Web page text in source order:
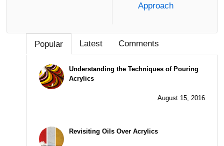
Approach
Popular Latest Comments
Understanding the Techniques of Pouring
Acrylics
August 15, 2016
Revisiting Oils Over Acrylics